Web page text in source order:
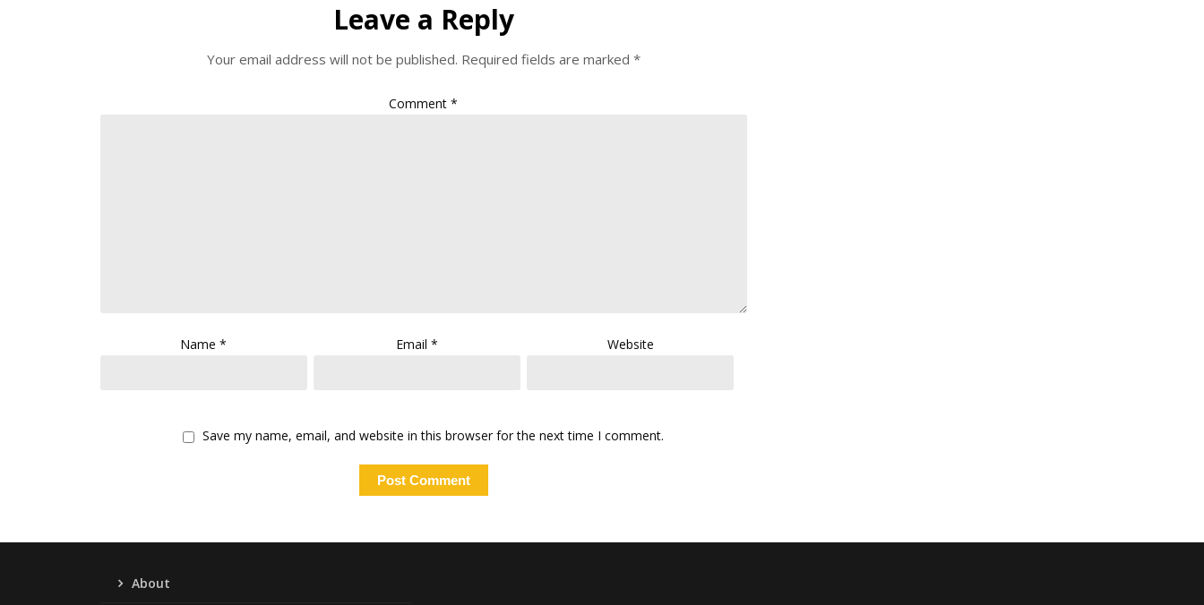
Leave a Reply
Your email address will not be published. Required fields are marked *
Comment*
Name* Email* Website
Save my name, email, and website in this browser for the next time I comment.
About